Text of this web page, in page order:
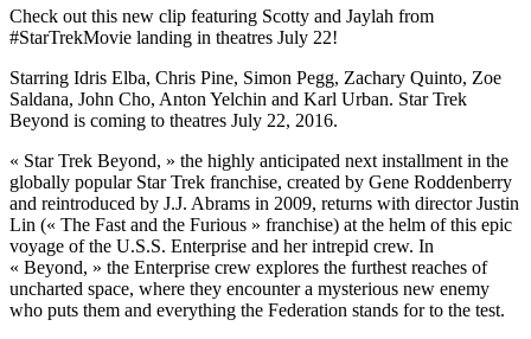
Check out this new clip featuring Scotty and Jaylah from
‪#‎StarTrekMovie‬ landing in theatres July 22!
Starring Idris Elba, Chris Pine, Simon Pegg, Zachary Quinto, Zoe
Saldana, John Cho, Anton Yelchin and Karl Urban. Star Trek
Beyond is coming to theatres July 22, 2016.
« Star Trek Beyond, » the highly anticipated next installment in the
globally popular Star Trek franchise, created by Gene Roddenberry
and reintroduced by J.J. Abrams in 2009, returns with director Justin
Lin (« The Fast and the Furious » franchise) at the helm of this epic
voyage of the U.S.S. Enterprise and her intrepid crew. In
« Beyond, » the Enterprise crew explores the furthest reaches of
uncharted space, where they encounter a mysterious new enemy
who puts them and everything the Federation stands for to the test.